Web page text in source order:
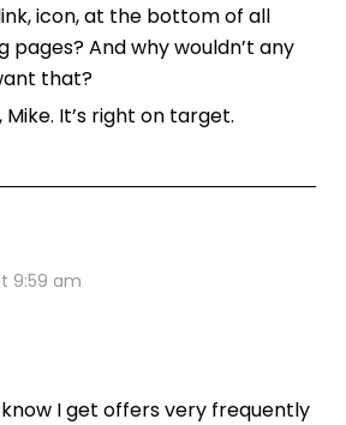
icon, at the bottom of all
pages? And why wouldn’t any
that?
It’s right on target.
9:59 am
I get offers very frequently